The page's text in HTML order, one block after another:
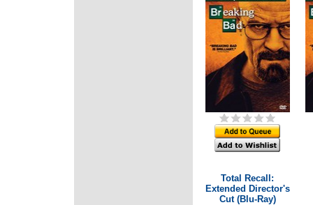
Total Recall:
Extended Director's
Cut (Blu-Ray)